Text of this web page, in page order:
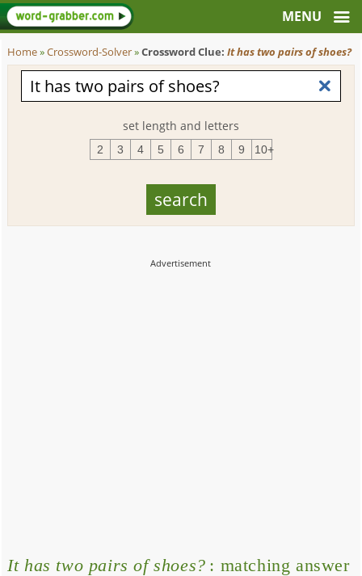
Home»Crossword-Solver»Crossword Clue:It has two pairs of shoes?
set length and letters
2 3 4 5 6 7 8 9 10+
It has two pairs of shoes? : matching answer